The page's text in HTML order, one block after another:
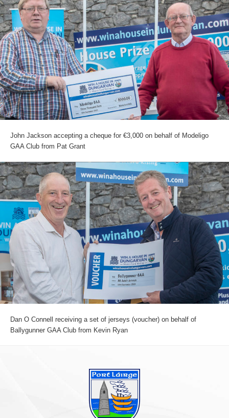
John Jackson accepting a cheque for €3,000 on behalf of Modeligo
GAA Club from Pat Grant
Dan O Connell receiving a set of jerseys (voucher) on behalf of
Ballygunner GAA Club from Kevin Ryan